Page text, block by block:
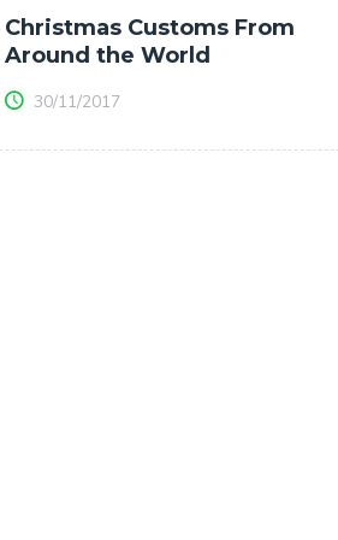
Christmas Customs From
Around the World
30/11/2017